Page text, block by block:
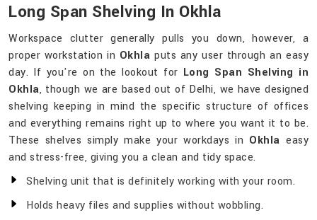
Long Span Shelving In Okhla
Workspace clutter generally pulls you down, however, a
proper workstation in Okhla puts any user through an easy
day. If you're on the lookout for Long Span Shelving in
Okhla, though we are based out of Delhi, we have designed
shelving keeping in mind the specific structure of offices
and everything remains right up to where you want it to be.
These shelves simply make your workdays in Okhla easy
and stress-free, giving you a clean and tidy space.
Shelving unit that is definitely working with your room.
Holds heavy files and supplies without wobbling.